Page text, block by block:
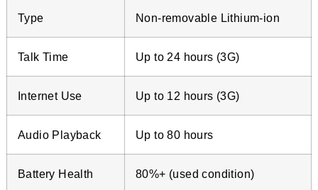
Type Non-removable Lithium-ion
Talk Time Up to 24 hours (3G)
Internet Use Up to 12 hours (3G)
Audio Playback Up to 80 hours
Battery Health 80%+ (used condition)